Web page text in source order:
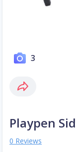
3
Playpen
0 Reviews